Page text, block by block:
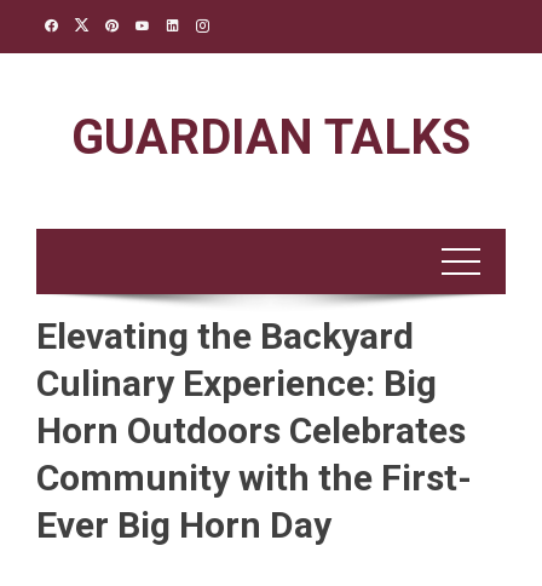
GUARDIAN TALKS
Elevating the Backyard
Culinary Experience: Big
Horn Outdoors Celebrates
Community with the First-
Ever Big Horn Day